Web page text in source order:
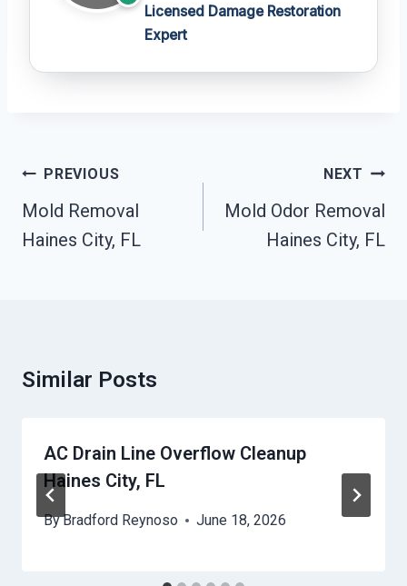
Licensed Damage Restoration
Expert
Post
Navigation
PREVIOUS
Mold Removal
Haines City, FL
NEXT
Mold Odor Removal
Haines City, FL
Similar Posts
AC Drain Line Overflow Cleanup
Haines City, FL
ByBradford Reynoso June 18, 2026